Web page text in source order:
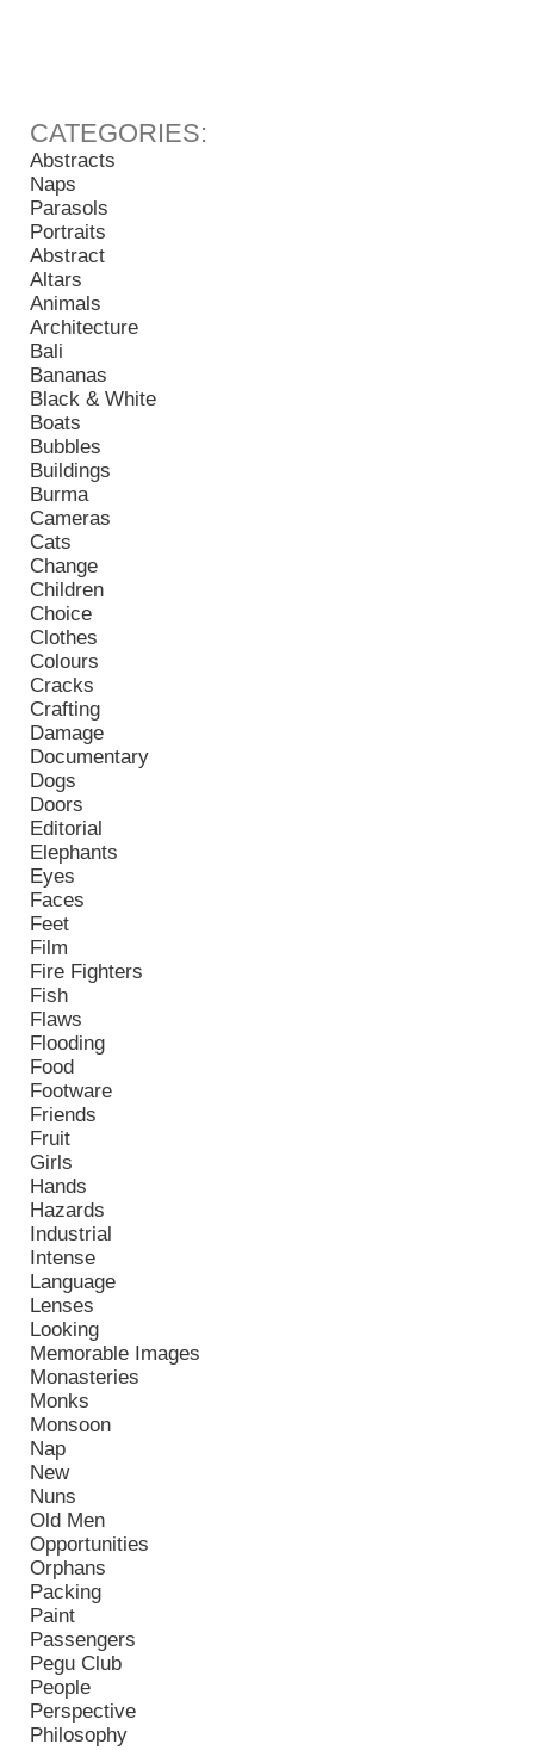
Abstracts
Naps
Parasols
Portraits
Abstract
Altars
Animals
Architecture
Bali
Bananas
Black & White
Boats
Bubbles
Buildings
Burma
Cameras
Cats
Change
Children
Choice
Clothes
Colours
Cracks
Crafting
Damage
Documentary
Dogs
Doors
Editorial
Elephants
Eyes
Faces
Feet
Film
Fire Fighters
Fish
Flaws
Flooding
Food
Footware
Friends
Fruit
Girls
Hands
Hazards
Industrial
Intense
Language
Lenses
Looking
Memorable Images
Monasteries
Monks
Monsoon
Nap
New
Nuns
Old Men
Opportunities
Orphans
Packing
Paint
Passengers
Pegu Club
People
Perspective
Philosophy